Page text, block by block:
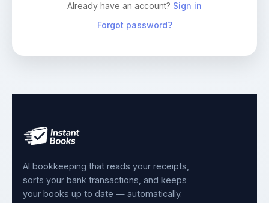
Already have an account? Sign in
Forgot password?
AI bookkeeping that reads your receipts,
sorts your bank transactions, and keeps
your books up to date — automatically.